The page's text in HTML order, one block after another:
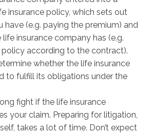
insurance policy, which sets out
have (e.g. paying the premium) and
insurance company has (e.g.
according to the contract).
whether the life insurance
to fulfill its obligations under the
fight if the life insurance
your claim. Preparing for litigation,
takes a lot of time. Don’t expect